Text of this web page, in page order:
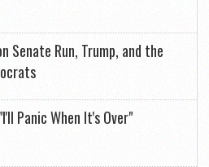
Senate Run, Trump, and the
Panic When It's Over"